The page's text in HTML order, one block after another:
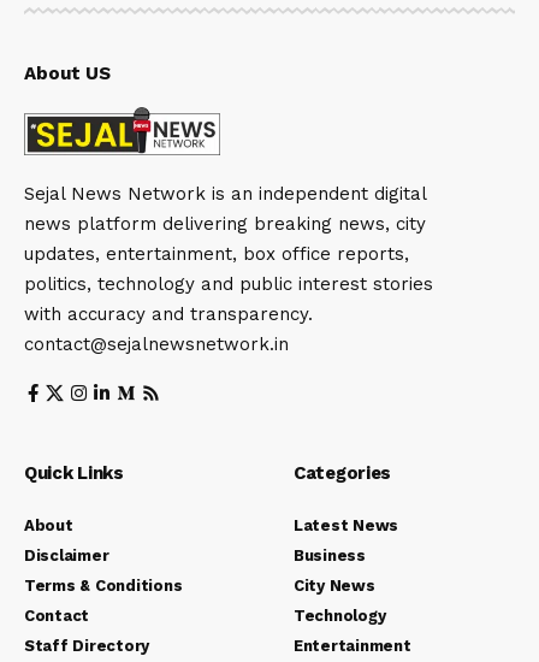
About US
Sejal News Network is an independent digital
news platform delivering breaking news, city
updates, entertainment, box office reports,
politics, technology and public interest stories
with accuracy and transparency.
contact@sejalnewsnetwork.in
Quick Links
About
Disclaimer
Terms & Conditions
Contact
Staff Directory
Categories
Latest News
Business
City News
Technology
Entertainment